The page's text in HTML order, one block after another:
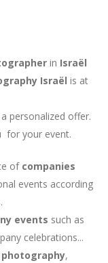
in Israël
Israël is at
personalized offer.
for your event.
of companies
events according
events such as
celebrations...
,